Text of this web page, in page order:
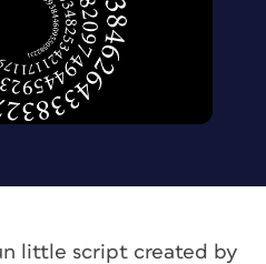
little script created by